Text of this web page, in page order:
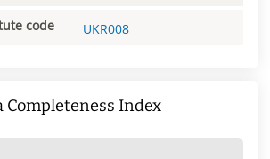
code UKR008
Completeness Index